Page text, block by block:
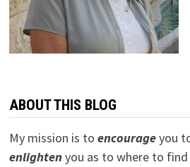
ABOUT THIS BLOG
My mission is to encourageyou
enlightenyou as to where to find